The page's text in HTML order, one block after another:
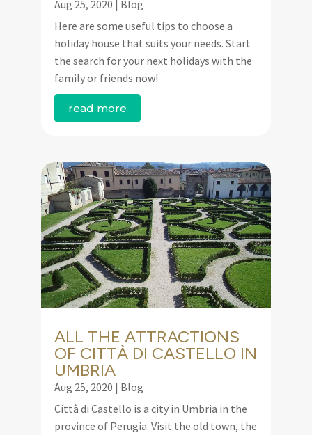
Aug 25, 2020 | Blog
Here are some useful tips to choose a
holiday house that suits your needs. Start
the search for your next holidays with the
family or friends now!
read more
ALL THE ATTRACTIONS
OF CITTÀ DI CASTELLO IN
UMBRIA
Aug 25, 2020 | Blog
Città di Castello is a city in Umbria in the
province of Perugia. Visit the old town, the